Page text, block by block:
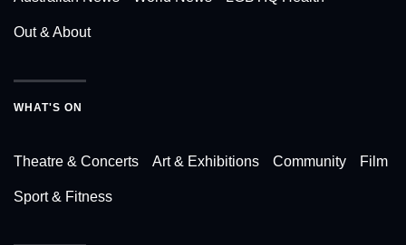
Out & About
WHAT'S ON
Theatre & Concerts Art & Exhibitions Community Film
Sport & Fitness